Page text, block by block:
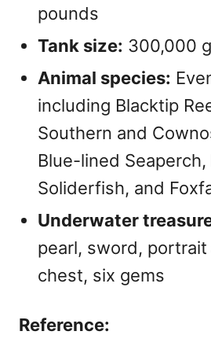
pounds
Tank size: 300,000
Animal species:
including Blacktip
Southern and
Blue-lined Seaperch,
Soliderfish, and
Underwater
pearl, sword,
chest, six gems
Reference: